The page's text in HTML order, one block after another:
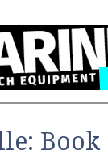
Book